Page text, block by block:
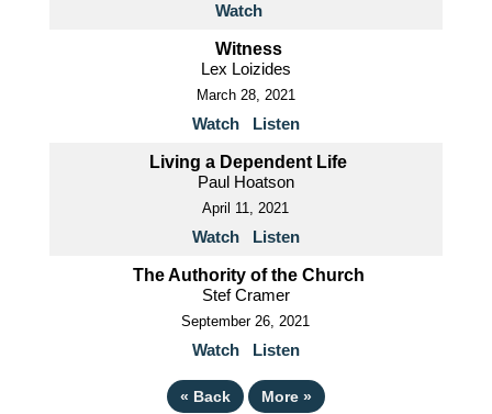
Watch
Witness
Lex Loizides
March 28, 2021
Watch Listen
Living a Dependent Life
Paul Hoatson
April 11, 2021
Watch Listen
The Authority of the Church
Stef Cramer
September 26, 2021
Watch Listen
« Back More »